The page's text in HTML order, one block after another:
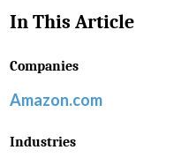
In This Article
Companies
Amazon.com
Industries